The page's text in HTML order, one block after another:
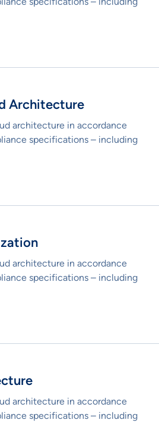
Architecture
architecture in accordance
specifications – including
architecture in accordance
specifications – including
architecture in accordance
specifications – including